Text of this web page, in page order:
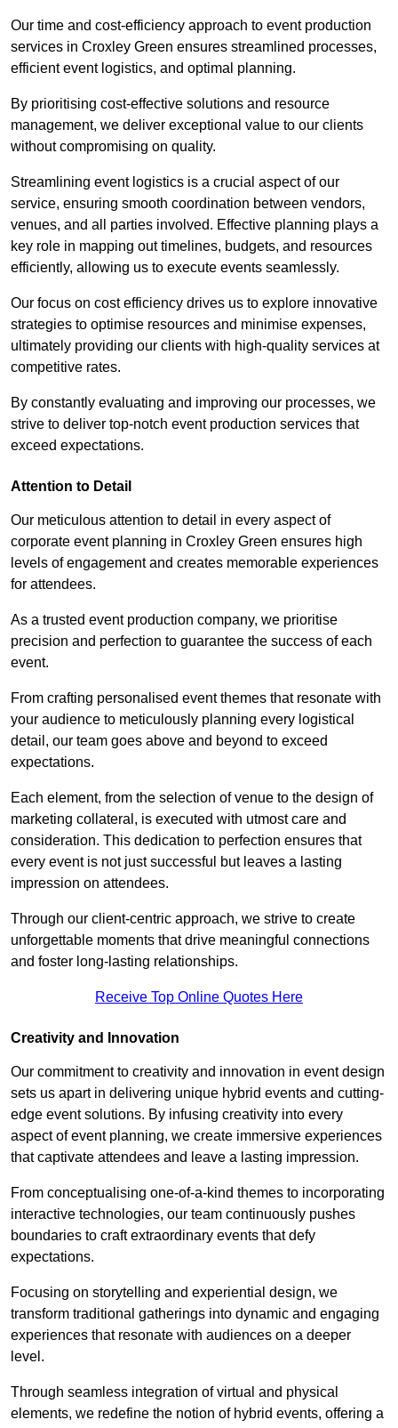
Our time and cost-efficiency approach to event production
services in Croxley Green ensures streamlined processes,
efficient event logistics, and optimal planning.
By prioritising cost-effective solutions and resource
management, we deliver exceptional value to our clients
without compromising on quality.
Streamlining event logistics is a crucial aspect of our
service, ensuring smooth coordination between vendors,
venues, and all parties involved. Effective planning plays a
key role in mapping out timelines, budgets, and resources
efficiently, allowing us to execute events seamlessly.
Our focus on cost efficiency drives us to explore innovative
strategies to optimise resources and minimise expenses,
ultimately providing our clients with high-quality services at
competitive rates.
By constantly evaluating and improving our processes, we
strive to deliver top-notch event production services that
exceed expectations.
Attention to Detail
Our meticulous attention to detail in every aspect of
corporate event planning in Croxley Green ensures high
levels of engagement and creates memorable experiences
for attendees.
As a trusted event production company, we prioritise
precision and perfection to guarantee the success of each
event.
From crafting personalised event themes that resonate with
your audience to meticulously planning every logistical
detail, our team goes above and beyond to exceed
expectations.
Each element, from the selection of venue to the design of
marketing collateral, is executed with utmost care and
consideration. This dedication to perfection ensures that
every event is not just successful but leaves a lasting
impression on attendees.
Through our client-centric approach, we strive to create
unforgettable moments that drive meaningful connections
and foster long-lasting relationships.
Receive Top Online Quotes Here
Creativity and Innovation
Our commitment to creativity and innovation in event design
sets us apart in delivering unique hybrid events and cutting-
edge event solutions. By infusing creativity into every
aspect of event planning, we create immersive experiences
that captivate attendees and leave a lasting impression.
From conceptualising one-of-a-kind themes to incorporating
interactive technologies, our team continuously pushes
boundaries to craft extraordinary events that defy
expectations.
Focusing on storytelling and experiential design, we
transform traditional gatherings into dynamic and engaging
experiences that resonate with audiences on a deeper
level.
Through seamless integration of virtual and physical
elements, we redefine the notion of hybrid events, offering a